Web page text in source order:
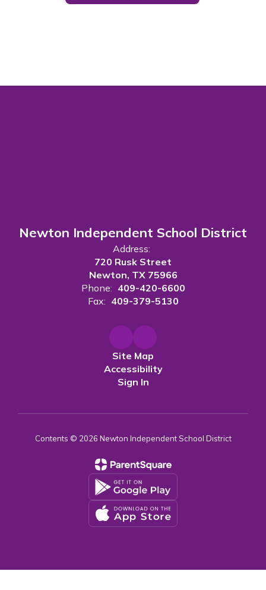
Newton Independent School District
Address:
720 Rusk Street
Newton, TX 75966
Phone: 409-420-6600
Fax: 409-379-5130
Site Map
Accessibility
Sign In
Contents © 2026 Newton Independent School District